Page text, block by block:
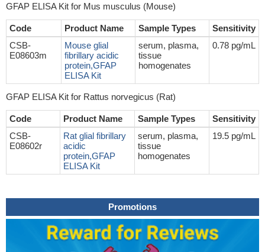
GFAP ELISA Kit for Mus musculus (Mouse)
Code Product Name Sample Types
Sensitivity
CSB-
E08603m
Mouse glial
fibrillary acidic
protein,GFAP
ELISA Kit
serum, plasma,
tissue
homogenates
0.78 pg/mL
GFAP ELISA Kit for Rattus norvegicus (Rat)
Code Product Name Sample Types
Sensitivity
CSB-
E08602r
Rat glial fibrillary
acidic
protein,GFAP
ELISA Kit
serum, plasma,
tissue
homogenates
19.5 pg/mL
Promotions